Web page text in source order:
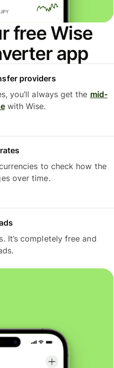
free Wise
app
providers
you’ll always get the mid-
with Wise.
to check how the
over time.
It’s completely free and